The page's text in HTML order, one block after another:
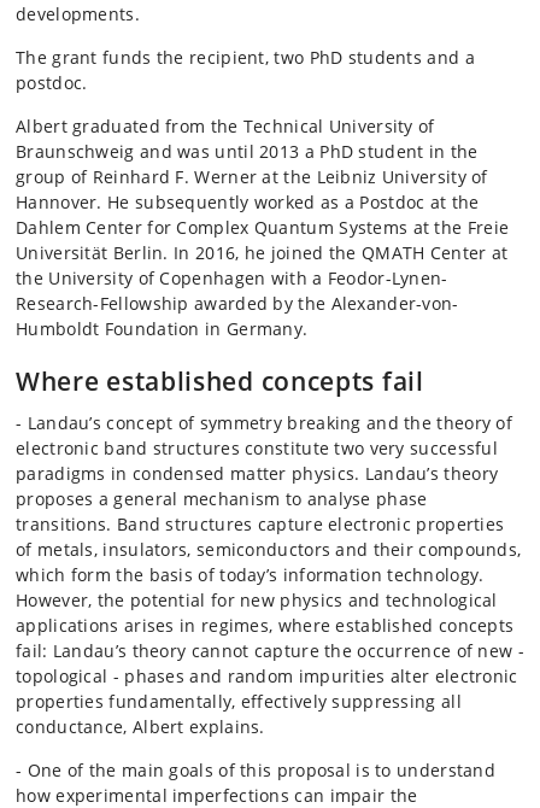
developments.
The grant funds the recipient, two PhD students and a
postdoc.
Albert graduated from the Technical University of
Braunschweig and was until 2013 a PhD student in the
group of Reinhard F. Werner at the Leibniz University of
Hannover. He subsequently worked as a Postdoc at the
Dahlem Center for Complex Quantum Systems at the Freie
Universität Berlin. In 2016, he joined the QMATH Center at
the University of Copenhagen with a Feodor-Lynen-
Research-Fellowship awarded by the Alexander-von-
Humboldt Foundation in Germany.
Where established concepts fail
- Landau’s concept of symmetry breaking and the theory of
electronic band structures constitute two very successful
paradigms in condensed matter physics. Landau’s theory
proposes a general mechanism to analyse phase
transitions. Band structures capture electronic properties
of metals, insulators, semiconductors and their compounds,
which form the basis of today’s information technology.
However, the potential for new physics and technological
applications arises in regimes, where established concepts
fail: Landau’s theory cannot capture the occurrence of new -
topological - phases and random impurities alter electronic
properties fundamentally, effectively suppressing all
conductance, Albert explains.
- One of the main goals of this proposal is to understand
how experimental imperfections can impair the